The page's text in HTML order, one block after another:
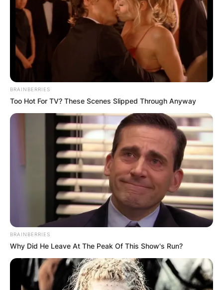
Хостел Попадина
Category:Listeo booking
BRAINBERRIES
Too Hot For TV? These Scenes Slipped Through Anyway
BRAINBERRIES
Why Did He Leave At The Peak Of This Show's Run?